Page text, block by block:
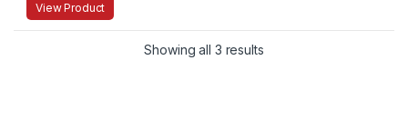
View Product
Showing all 3 results